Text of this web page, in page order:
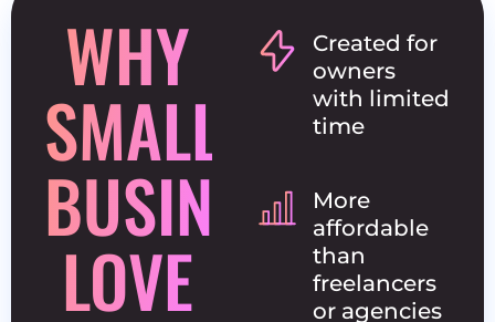
WHY
SMALL
BUSINESSES
LOVE
Created for
owners
with limited
time
More
affordable
than
freelancers
or agencies